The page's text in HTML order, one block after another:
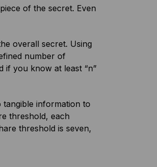
of the secret. Even
overall secret. Using
number of
if you know at least “n”
tangible information to
threshold, each
threshold is seven,